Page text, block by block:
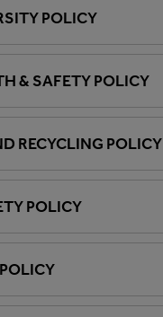
POLICY
& SAFETY POLICY
RECYCLING POLICY
POLICY